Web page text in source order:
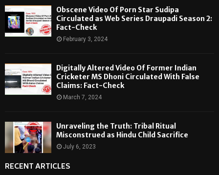
Obscene Video Of Porn Star Sudipa
Circulated as Web Series Draupadi Season 2:
Fact-Check
February 3, 2024
Digitally Altered Video Of Former Indian
Cricketer MS Dhoni Circulated With False
Claims: Fact-Check
March 7, 2024
Unraveling the Truth: Tribal Ritual
Misconstrued as Hindu Child Sacrifice
July 6, 2023
RECENT ARTICLES